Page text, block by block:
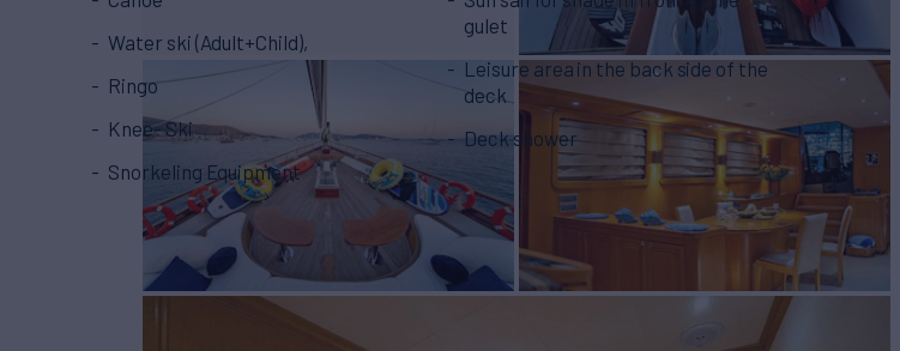
Water ski (Adult+Child),
Ringo
Knee- Ski
Snorkeling Equipment
gulet
Leisure area in the back side of the
deck
Deck shower